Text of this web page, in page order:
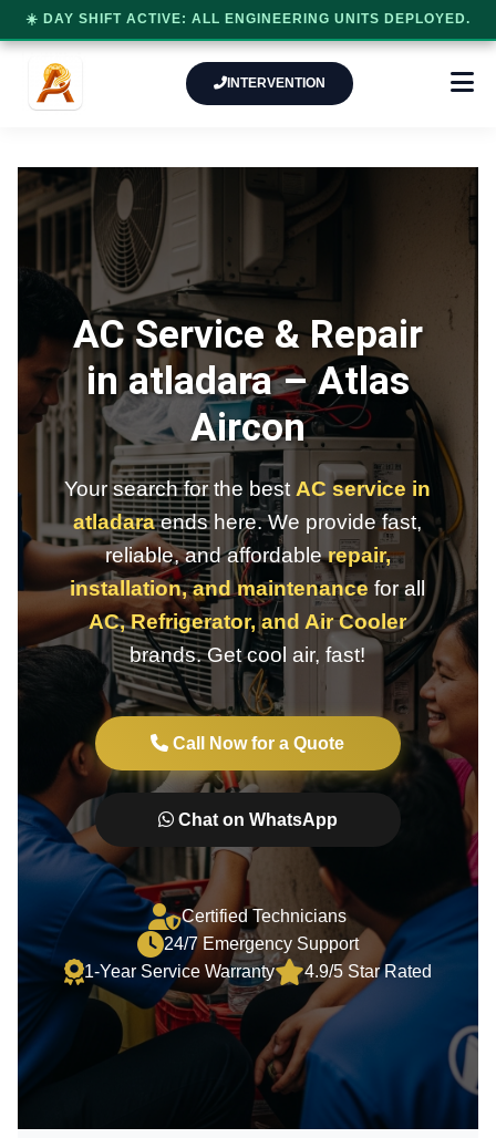
INTERVENTION
AC Service & Repair
in atladara –Atlas
Aircon
Your search for the best AC service in
atladaraends here. We provide fast,
reliable, and affordablerepair,
installation, and maintenance for all
AC, Refrigerator, and Air Cooler
brands. Get cool air, fast!
Call Now for a Quote
Chat on WhatsApp
Certified Technicians
24/7 Emergency Support
1-Year Service Warranty
4.9/5 Star Rated
☀️ DAY SHIFT ACTIVE: ALL ENGINEERING UNITS DEPLOYED.